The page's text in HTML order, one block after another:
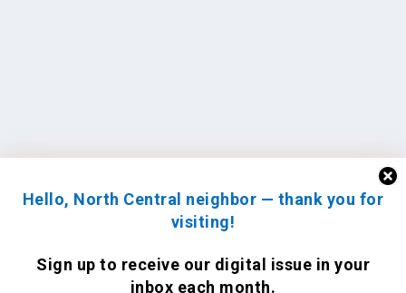
Hello, North Central neighbor — thank you for
visiting!
Sign up to receive our digital issue in your
inbox each month.